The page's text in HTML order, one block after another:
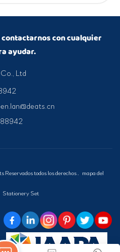
con cualquier
ayudar.
Ltd
todos los derechos . mapa del
Stationery Set